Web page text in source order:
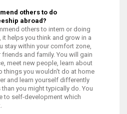
others to do
abroad?
others to intern or doing
helps you think and grow in a
stay within your comfort zone,
and family. You will gain
meet new people, learn about
things you wouldn't do at home
and learn yourself differently
you might typically do. You
to self-development which